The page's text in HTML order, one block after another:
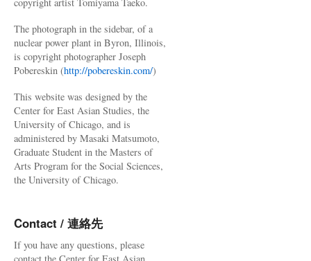
The photograph in the sidebar, of a
nuclear power plant in Byron, Illinois,
is copyright photographer Joseph
Pobereskin (http://pobereskin.com/)
This website was designed by the
Center for East Asian Studies, the
University of Chicago, and is
administered by Masaki Matsumoto,
Graduate Student in the Masters of
Arts Program for the Social Sciences,
the University of Chicago.
Contact / 連絡先
If you have any questions, please